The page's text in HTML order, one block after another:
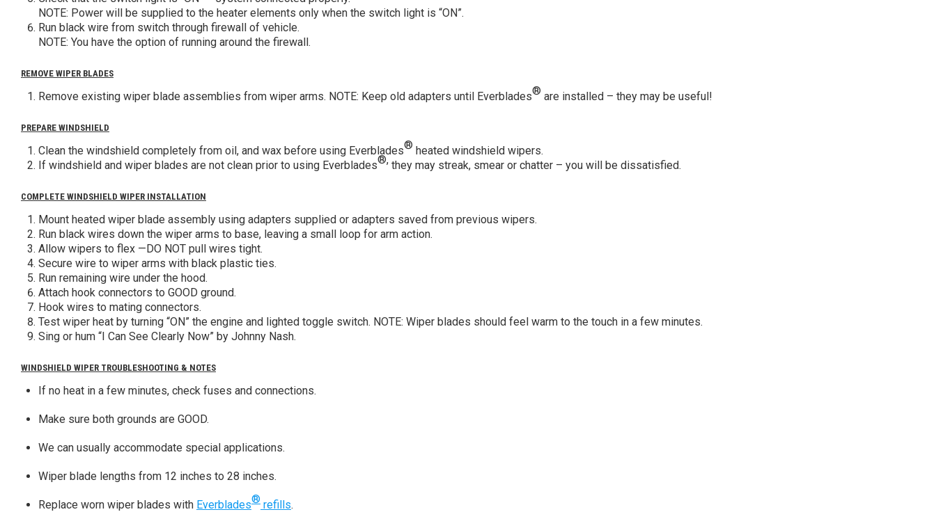
NOTE: Power will be supplied to the heater elements only when the switch light is “ON”.
Run black wire from switch through firewall of vehicle.
NOTE: You have the option of running around the firewall.
REMOVE WIPER BLADES
Remove existing wiper blade assemblies from wiper arms. NOTE: Keep old adapters until Everblades® are installed – they may be useful!
PREPARE WINDSHIELD
Clean the windshield completely from oil, and wax before using Everblades® heated windshield wipers.
If windshield and wiper blades are not clean prior to using Everblades®, they may streak, smear or chatter – you will be dissatisfied.
COMPLETE WINDSHIELD WIPER INSTALLATION
Mount heated wiper blade assembly using adapters supplied or adapters saved from previous wipers.
Run black wires down the wiper arms to base, leaving a small loop for arm action.
Allow wipers to flex —DO NOT pull wires tight.
Secure wire to wiper arms with black plastic ties.
Run remaining wire under the hood.
Attach hook connectors to GOOD ground.
Hook wires to mating connectors.
Test wiper heat by turning “ON” the engine and lighted toggle switch. NOTE: Wiper blades should feel warm to the touch in a few minutes.
Sing or hum “I Can See Clearly Now” by Johnny Nash.
WINDSHIELD WIPER TROUBLESHOOTING & NOTES
If no heat in a few minutes, check fuses and connections.
Make sure both grounds are GOOD.
We can usually accommodate special applications.
Wiper blade lengths from 12 inches to 28 inches.
Replace worn wiper blades with Everblades® refills.